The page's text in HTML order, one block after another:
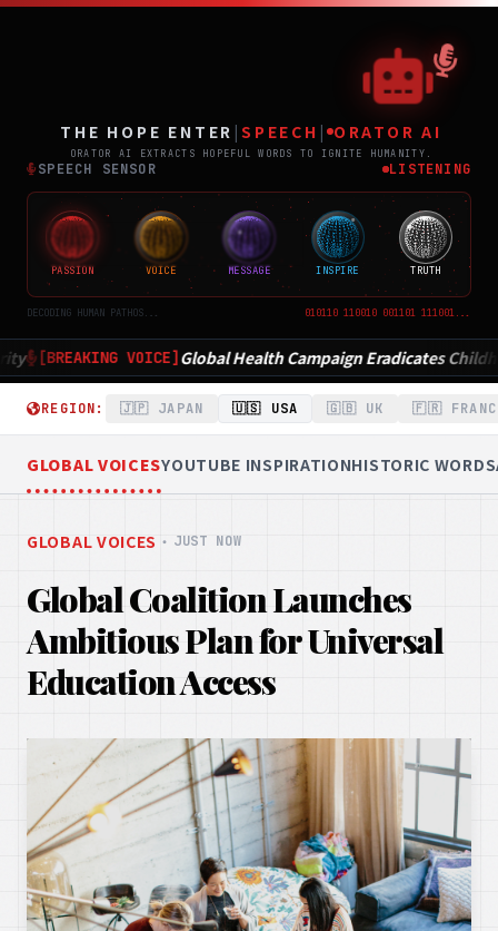
THE
THE HOPE ENTER |SPEECH | ORATOR AI
ORATOR AI EXTRACTS HOPEFUL WORDS TO IGNITE HUMANITY.
SPEECH SENSOR LISTENING
PASSION VOICE MESSAGE INSPIRE TRUTH
DECODING HUMAN PATHOS... 010110 110010 001101 111001...
Campaign Eradicates Childhood Disease in Record Time
REGION: 🇯🇵 JAPAN 🇺🇸 USA 🇬🇧 UK 🇫🇷
GLOBAL VOICESYOUTUBE INSPIRATIONHISTORIC WORDS
GLOBAL VOICES ・ JUST NOW
Global Coalition Launches
Ambitious Plan for Universal
Education Access